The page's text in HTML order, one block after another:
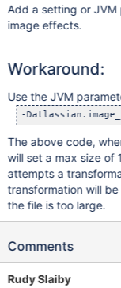
Add a setting or
image effects.
Workaround:
Use the JVM
The above code,
will set a max size of
attempts a
transformation will
the file is too large.
Comments
Rudy Slaiby